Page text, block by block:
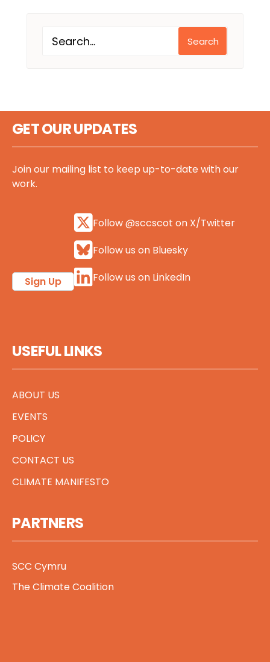
Search
GET OUR UPDATES
Join our mailing list to keep up-to-date with our
work.
Sign Up
Follow @sccscot on X/Twitter
Follow us on Bluesky
Follow us on LinkedIn
USEFUL LINKS
ABOUT US
EVENTS
POLICY
CONTACT US
CLIMATE MANIFESTO
PARTNERS
SCC Cymru
The Climate Coalition